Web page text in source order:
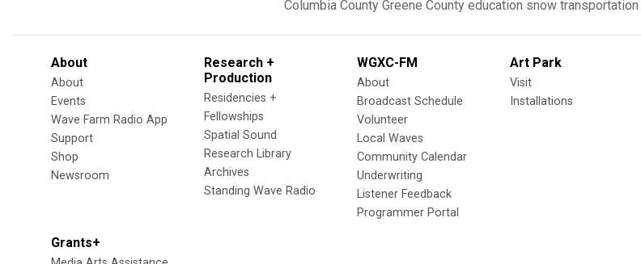
Columbia County Greene County education snow transportation
About
About
Events
Wave Farm Radio App
Support
Shop
Newsroom
Research +
Production
Residencies +
Fellowships
Spatial Sound
Research Library
Archives
Standing Wave Radio
WGXC-FM
About
Broadcast Schedule
Volunteer
Local Waves
Community Calendar
Underwriting
Listener Feedback
Programmer Portal
Art Park
Visit
Installations
Grants+